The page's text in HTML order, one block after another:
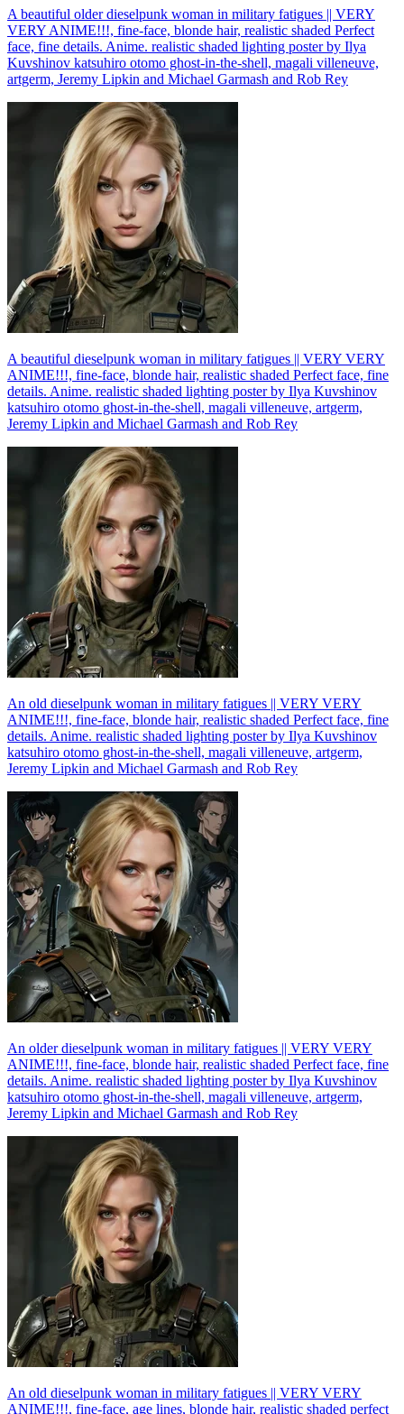
A beautiful older dieselpunk woman in military fatigues || VERY
VERY ANIME!!!, fine-face, blonde hair, realistic shaded Perfect
face, fine details. Anime. realistic shaded lighting poster by Ilya
Kuvshinov katsuhiro otomo ghost-in-the-shell, magali villeneuve,
artgerm, Jeremy Lipkin and Michael Garmash and Rob Rey
A beautiful dieselpunk woman in military fatigues || VERY VERY
ANIME!!!, fine-face, blonde hair, realistic shaded Perfect face, fine
details. Anime. realistic shaded lighting poster by Ilya Kuvshinov
katsuhiro otomo ghost-in-the-shell, magali villeneuve, artgerm,
Jeremy Lipkin and Michael Garmash and Rob Rey
An old dieselpunk woman in military fatigues || VERY VERY
ANIME!!!, fine-face, blonde hair, realistic shaded Perfect face, fine
details. Anime. realistic shaded lighting poster by Ilya Kuvshinov
katsuhiro otomo ghost-in-the-shell, magali villeneuve, artgerm,
Jeremy Lipkin and Michael Garmash and Rob Rey
An older dieselpunk woman in military fatigues || VERY VERY
ANIME!!!, fine-face, blonde hair, realistic shaded Perfect face, fine
details. Anime. realistic shaded lighting poster by Ilya Kuvshinov
katsuhiro otomo ghost-in-the-shell, magali villeneuve, artgerm,
Jeremy Lipkin and Michael Garmash and Rob Rey
An old dieselpunk woman in military fatigues || VERY VERY
ANIME!!!, fine-face, age lines, blonde hair, realistic shaded perfect